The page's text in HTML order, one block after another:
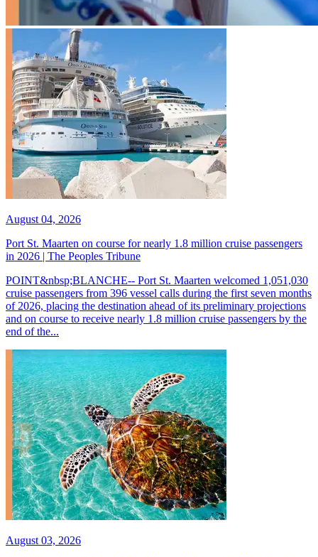
August 04, 2026
Port St. Maarten on course for nearly 1.8 million cruise passengers
in 2026 | The Peoples Tribune
POINT&nbsp;BLANCHE-- Port St. Maarten welcomed 1,051,030
cruise passengers from 396 vessel calls during the first seven months
of 2026, placing the destination ahead of its preliminary projections
and on course to receive nearly 1.8 million cruise passengers by the
end of the...
August 03, 2026